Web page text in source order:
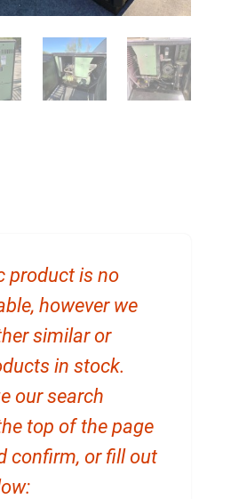
product is no
however we
similar or
in stock.
our search
top of the page
confirm, or fill out